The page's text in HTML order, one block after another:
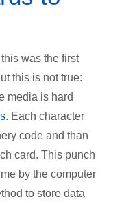
was the first
this is not true:
media is hard
. Each character
code and than
card. This punch
by the computer
to store data